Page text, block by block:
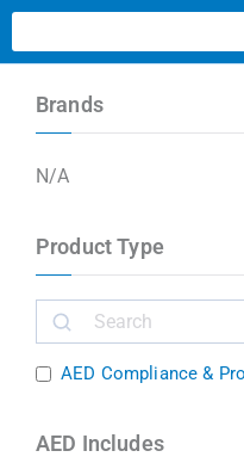
Brands
N/A
Product Type
AED Compliance &
AED Includes